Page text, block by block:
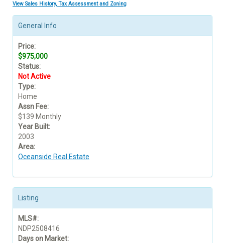
View Sales History, Tax Assessment and Zoning
General Info
Price:
$975,000
Status:
Not Active
Type:
Home
Assn Fee:
$139 Monthly
Year Built:
2003
Area:
Oceanside Real Estate
Listing
MLS#:
NDP2508416
Days on Market: